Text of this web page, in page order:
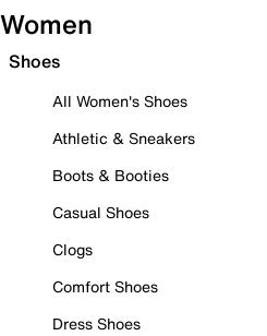
Women
Shoes
All Women's Shoes
Athletic & Sneakers
Boots & Booties
Casual Shoes
Clogs
Comfort Shoes
Dress Shoes